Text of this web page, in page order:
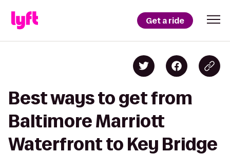
Get a ride
Best ways to get from
Baltimore Marriott
Waterfront to Key Bridge